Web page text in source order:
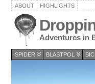
ABOUT HIGHLIGHTS
Adventures in
SPIDER BLASTPOL